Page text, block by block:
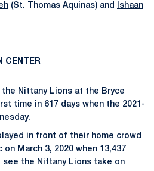
(St. Thomas Aquinas) and
Ishaan
CENTER
Nittany Lions at the Bryce
time in 617 days when the 2021-
in front of their home crowd
on March 3, 2020 when 13,437
see the Nittany Lions take on